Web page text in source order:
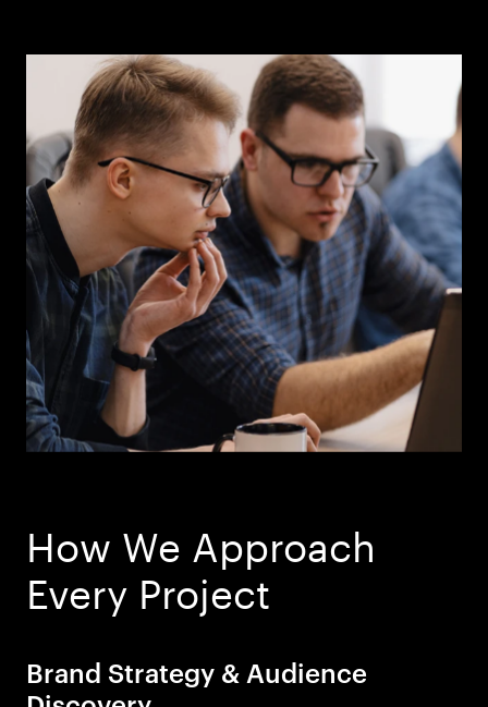
How We Approach
Every Project
Brand Strategy & Audience